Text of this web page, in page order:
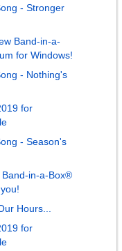
- Stronger
Band-in-a-
for Windows!
- Nothing's
for
- Season's
in-a-Box®
Hours...
for